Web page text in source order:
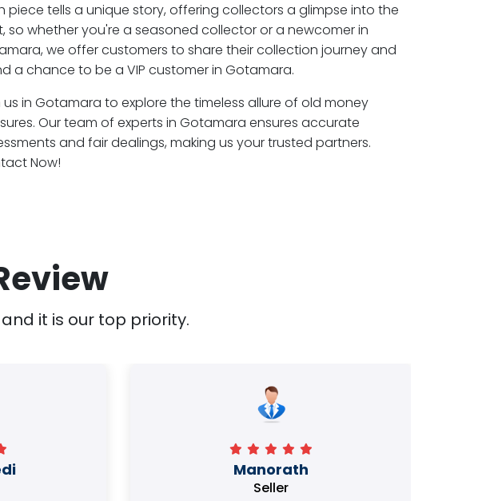
piece tells a unique story, offering collectors a glimpse into the
so whether you're a seasoned collector or a newcomer in
we offer customers to share their collection journey and
a chance to be a VIP customer in Gotamara.
us in Gotamara to explore the timeless allure of old money
Our team of experts in Gotamara ensures accurate
and fair dealings, making us your trusted partners.
Now!
it is our top priority.
Manorath
Seller